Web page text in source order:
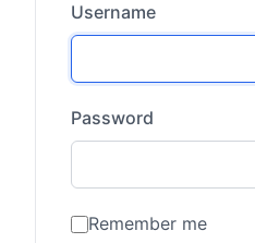
Username
Password
Remember me